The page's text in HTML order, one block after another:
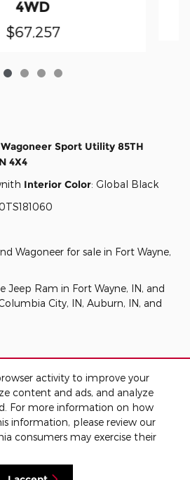
activity to improve your
content and ads, and analyze
For more information on how
information, please review our
consumers may exercise their
4WD
$67,257
Sport Utility 85TH
4X4
Interior Color: Global Black
Wagoneer for sale in Fort Wayne,
Jeep Ram in Fort Wayne, IN, and
City, IN, Auburn, IN, and
Privacy